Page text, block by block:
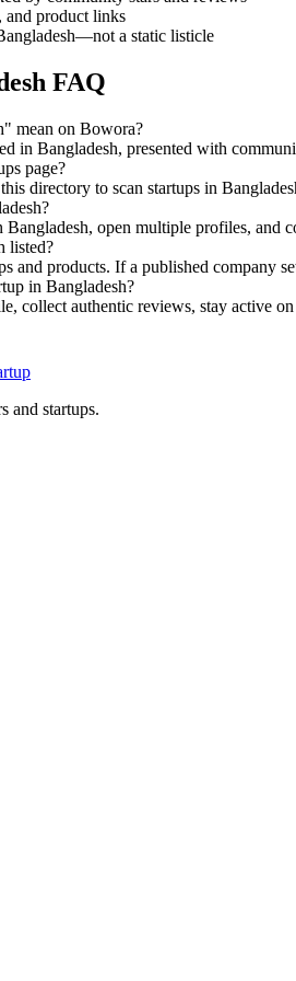
and product links
a static listicle
FAQ
mean on Bowora?
in Bangladesh, presented with
page?
directory to scan startups in
open multiple profiles, and
listed?
and products. If a published company
in Bangladesh?
collect authentic reviews, stay active
and startups.